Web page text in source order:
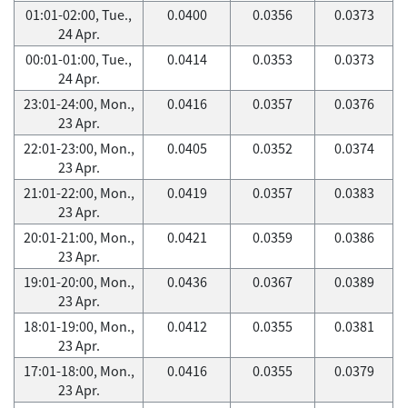
01:01-02:00, Tue.,
24 Apr.
0.0400 0.0356 0.0373
00:01-01:00, Tue.,
24 Apr.
0.0414 0.0353 0.0373
23:01-24:00, Mon.,
23 Apr.
0.0416 0.0357 0.0376
22:01-23:00, Mon.,
23 Apr.
0.0405 0.0352 0.0374
21:01-22:00, Mon.,
23 Apr.
0.0419 0.0357 0.0383
20:01-21:00, Mon.,
23 Apr.
0.0421 0.0359 0.0386
19:01-20:00, Mon.,
23 Apr.
0.0436 0.0367 0.0389
18:01-19:00, Mon.,
23 Apr.
0.0412 0.0355 0.0381
17:01-18:00, Mon.,
23 Apr.
0.0416 0.0355 0.0379